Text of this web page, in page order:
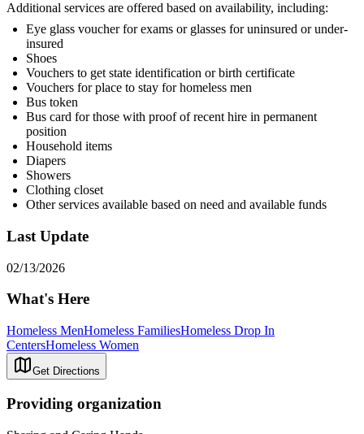
Additional services are offered based on availability, including:
Eye glass voucher for exams or glasses for uninsured or under-
insured
Shoes
Vouchers to get state identification or birth certificate
Vouchers for place to stay for homeless men
Bus token
Bus card for those with proof of recent hire in permanent
position
Household items
Diapers
Showers
Clothing closet
Other services available based on need and available funds
Last Update
02/13/2026
What's Here
Homeless MenHomeless FamiliesHomeless Drop In
CentersHomeless Women
Get Directions
Providing organization